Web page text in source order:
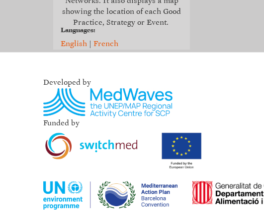
showing the location of each Good
Practice, Strategy or Event.
Languages:
English French
Developed by
Funded by